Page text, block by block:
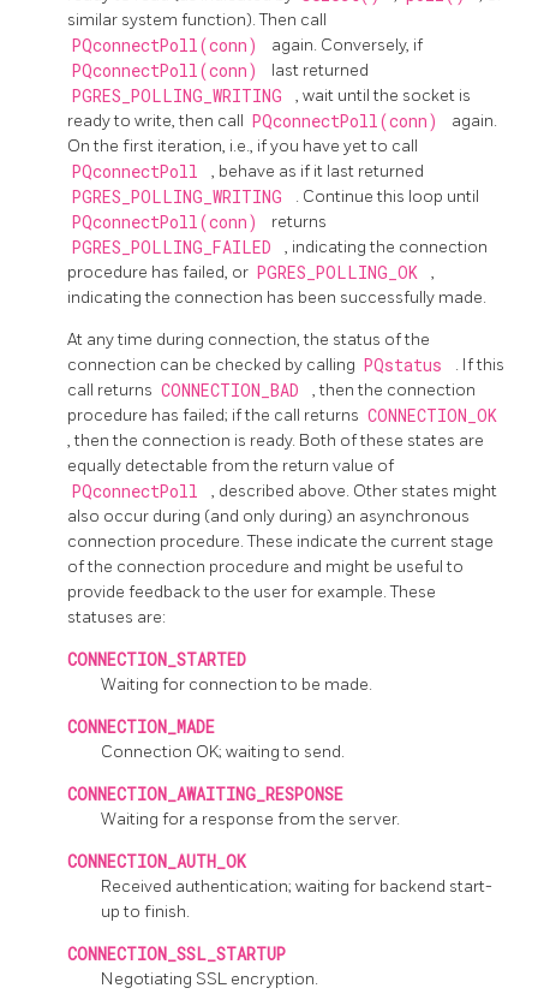
similar system function). Then call
PQconnectPoll(conn) again. Conversely, if
PQconnectPoll(conn) last returned
PGRES_POLLING_WRITING
, wait until the socket is
ready to write, then call PQconnectPoll(conn)
again.
On the first iteration, i.e., if you have yet to call
PQconnectPoll , behave as if it last returned
PGRES_POLLING_WRITING . Continue this loop until
PQconnectPoll(conn) returns
PGRES_POLLING_FAILED
, indicating the connection
procedure has failed, or PGRES_POLLING_OK
,
indicating the connection has been successfully made.
At any time during connection, the status of the
connection can be checked by calling PQstatus
. If this
call returns CONNECTION_BAD
, then the connection
procedure has failed; if the call returns CONNECTION_OK
, then the connection is ready. Both of these states are
equally detectable from the return value of
PQconnectPoll
, described above. Other states might
also occur during (and only during) an asynchronous
connection procedure. These indicate the current stage
of the connection procedure and might be useful to
provide feedback to the user for example. These
statuses are:
CONNECTION_STARTED
Waiting for connection to be made.
CONNECTION_MADE
Connection OK; waiting to send.
CONNECTION_AWAITING_RESPONSE
Waiting for a response from the server.
CONNECTION_AUTH_OK
Received authentication; waiting for backend start-
up to finish.
CONNECTION_SSL_STARTUP
Negotiating SSL encryption.